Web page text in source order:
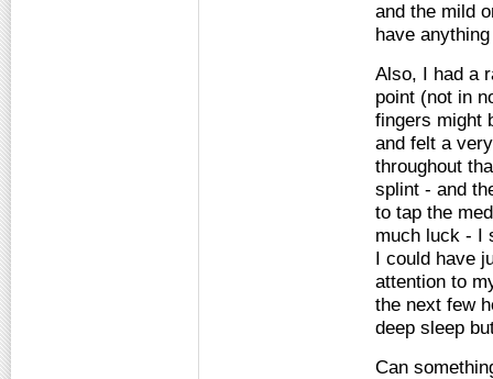
and the mild
have
Also, I had a
point (not in
fingers might
and felt a
throughout
splint - and
to tap the
much luck - I
I could have
attention to
the next few
deep sleep
Can